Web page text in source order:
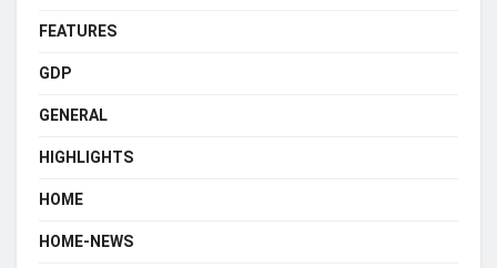
FEATURES
GDP
GENERAL
HIGHLIGHTS
HOME
HOME-NEWS